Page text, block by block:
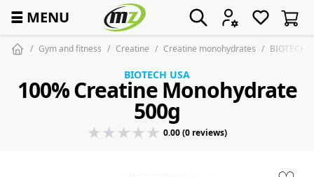
☰ MENU
Gym and fitness Creatine Creatine monohydrates BIOTECH
BIOTECH USA
100% Creatine Monohydrate
500g
0.00 (0 reviews)